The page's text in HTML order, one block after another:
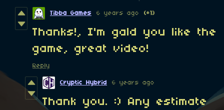
Tibba Games 6 years ago (+1)
Thanks!, I'm gald you like the
game, great video!
Reply
Cryptic Hybrid 6 years ago
Thank you. :) Any estimate